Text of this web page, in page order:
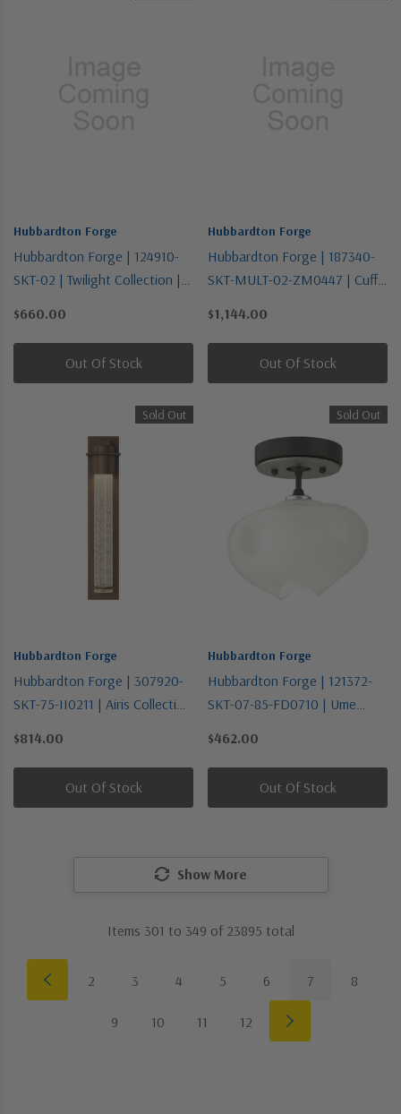
Hubbardton Forge
Hubbardton Forge | 124910-
SKT-02 | Twilight Collection |
$660.00
Out Of Stock
Hubbardton Forge
Hubbardton Forge | 187340-
SKT-MULT-02-ZM0447 | Cuff
Pendant
$1,144.00
Out Of Stock
Sold Out
Hubbardton Forge
Hubbardton Forge | 307920-
SKT-75-II0211 | Airis Collection
Outdoor Wall Sconce
$814.00
Out Of Stock
Sold Out
Hubbardton Forge
Hubbardton Forge | 121372-
SKT-07-85-FD0710 | Ume
One Light Semi-Flush Mount
$462.00
Out Of Stock
Show More
Items 301 to 349 of 23895 total
2 3 4 5 6 7 8
9 10 11 12